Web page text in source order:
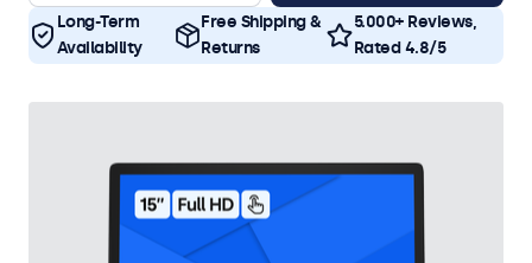
Long-Term
Availability
Free Shipping &
Returns
5.000+ Reviews,
Rated 4.8/5